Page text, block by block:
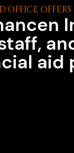
OFFERS
aid